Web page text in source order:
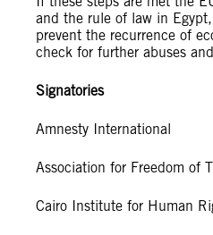
and the rule of law in
prevent the recurrence of
check for further abuses
Signatories
Amnesty International
Association for Freedom of
Cairo Institute for Human